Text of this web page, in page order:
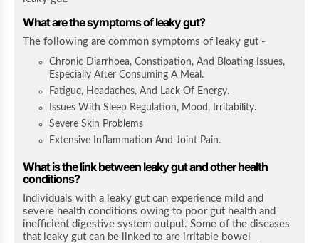
What are the symptoms of leaky gut?
The following are common symptoms of leaky gut -
Chronic Diarrhoea, Constipation, And Bloating Issues,
Especially After Consuming A Meal.
Fatigue, Headaches, And Lack Of Energy.
Issues With Sleep Regulation, Mood, Irritability.
Severe Skin Problems
Extensive Inflammation And Joint Pain.
What is the link between leaky gut and other health
conditions?
Individuals with a leaky gut can experience mild and
severe health conditions owing to poor gut health and
inefficient digestive system output. Some of the diseases
that leaky gut can be linked to are irritable bowel